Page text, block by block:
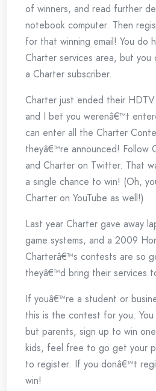
of winners, and read further
notebook computer. Then
for that winning email! You do
Charter services area, but
a Charter subscriber.
Charter just ended their
and I bet you werenâ€™t
can enter all the Charter
theyâ€™re announced! Follow
and Charter on Twitter. That
a single chance to win! (Oh,
Charter on YouTube as well!)
Last year Charter gave away
game systems, and a 2009
Charterâ€™s contests are so
theyâ€™d bring their services
If youâ€™re a student or
this is the contest for you.
but parents, sign up to win
kids, feel free to go get your
to register. If you donâ€™t
win!